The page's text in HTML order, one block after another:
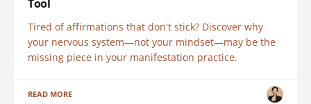
Tool
Tired of affirmations that don't stick? Discover why
your nervous system—not your mindset—may be the
missing piece in your manifestation practice.
READ MORE